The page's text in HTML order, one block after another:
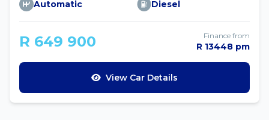
Automatic
Diesel
R 649 900 Finance from
R 13448 pm
View Car Details